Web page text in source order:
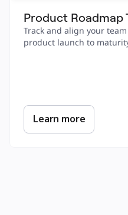
Product Roadmap
Track and align your
product launch to
Learn more